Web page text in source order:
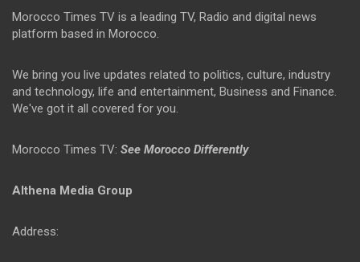
Morocco Times TV is a leading TV, Radio and digital news
platform based in Morocco.
We bring you live updates related to politics, culture, industry
and technology, life and entertainment, Business and Finance.
We've got it all covered for you.
Morocco Times TV: See Morocco Differently
Althena Media Group
Address: